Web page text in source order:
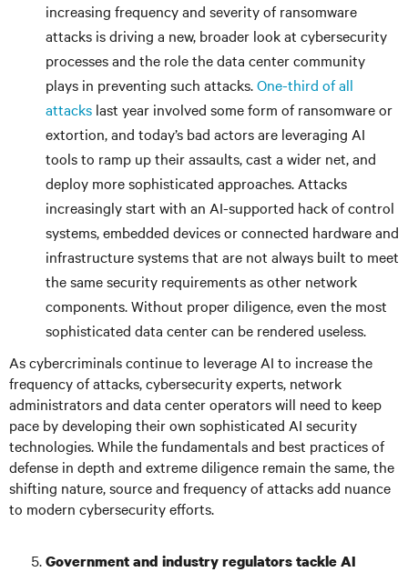
increasing frequency and severity of ransomware
attacks is driving a new, broader look at cybersecurity
processes and the role the data center community
plays in preventing such attacks.One-third of all
attacks last year involved some form of ransomware or
extortion, and today’s bad actors are leveraging AI
tools to ramp up their assaults, cast a wider net, and
deploy more sophisticated approaches. Attacks
increasingly start with an AI-supported hack of control
systems, embedded devices or connected hardware and
infrastructure systems that are not always built to meet
the same security requirements as other network
components. Without proper diligence, even the most
sophisticated data center can be rendered useless.
As cybercriminals continue to leverage AI to increase the
frequency of attacks, cybersecurity experts, network
administrators and data center operators will need to keep
pace by developing their own sophisticated AI security
technologies. While the fundamentals and best practices of
defense in depth and extreme diligence remain the same, the
shifting nature, source and frequency of attacks add nuance
to modern cybersecurity efforts.
Government and industry regulators tackle AI